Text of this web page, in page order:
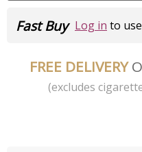
Fast Buy Log in to use
FREE DELIVERY
(excludes